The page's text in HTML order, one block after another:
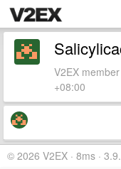
V2EX
+08:00
© 2026 V2EX · 8ms ·